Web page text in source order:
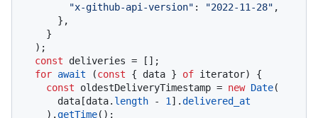
"x-github-api-version" : "2022-11-28" ,
const deliveries = [];
for await (const { data } of iterator) {
const oldestDeliveryTimestamp = new Date(
      data[data.
length - 1 ].delivered_at
    ).
getTime();